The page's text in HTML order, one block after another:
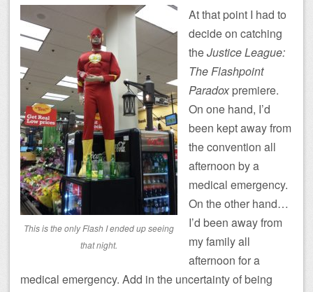
This is the only Flash I ended up seeing
that night.
At that point I had to
decide on catching
theJustice League:
The Flashpoint
Paradoxpremiere.
On one hand, I’d
been kept away from
the convention all
afternoon by a
medical emergency.
On the other hand…
I’d been away from
my family all
afternoon for a
medical emergency. Add in the uncertainty of being